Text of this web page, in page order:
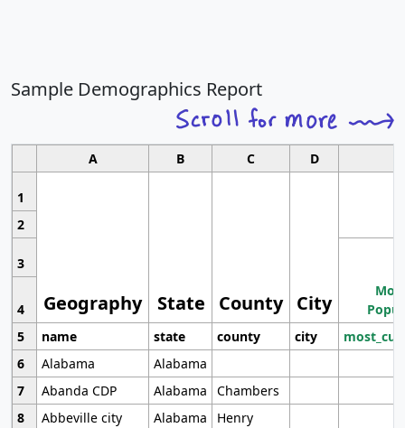
Sample Demographics Report
A B C D
1
Geography State County City
2
3
4
5
name state county city
6
Alabama
Alabama
7
Abanda CDP Alabama
Chambers
8
Abbeville city Alabama
Henry